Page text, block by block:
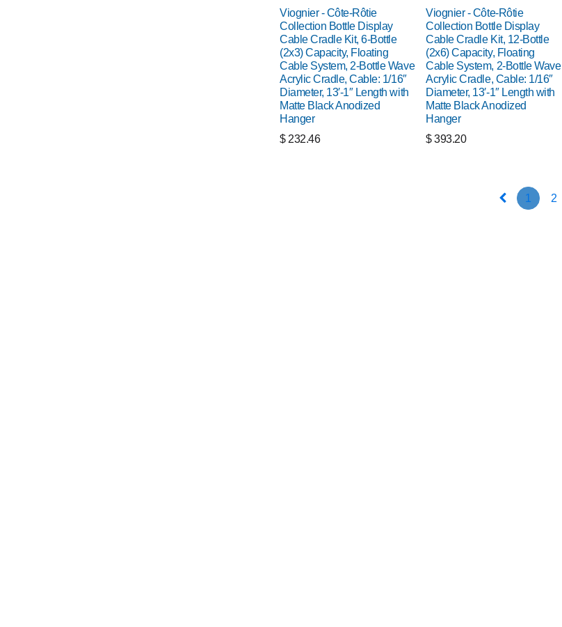
Viognier - Côte-Rôtie
Collection Bottle Display
Cable Cradle Kit, 6-Bottle
(2x3) Capacity, Floating
Cable System, 2-Bottle Wave
Acrylic Cradle, Cable: 1/16″
Diameter, 13′-1″ Length with
Matte Black Anodized
Hanger
$ 232.46
Viognier - Côte-Rôtie
Collection Bottle Display
Cable Cradle Kit, 12-Bottle
(2x6) Capacity, Floating
Cable System, 2-Bottle Wave
Acrylic Cradle, Cable: 1/16″
Diameter, 13′-1″ Length with
Matte Black Anodized
Hanger
$393.20
1 2